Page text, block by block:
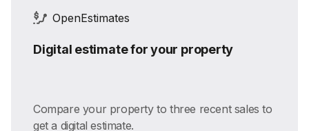
OpenEstimates
Digital estimate for your property
Compare your property to three recent sales to
get a digital estimate.